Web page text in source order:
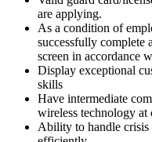
are applying.
As a condition of
successfully complete
screen in accordance
Display exceptional
skills
Have intermediate
wireless technology at
Ability to handle crisis